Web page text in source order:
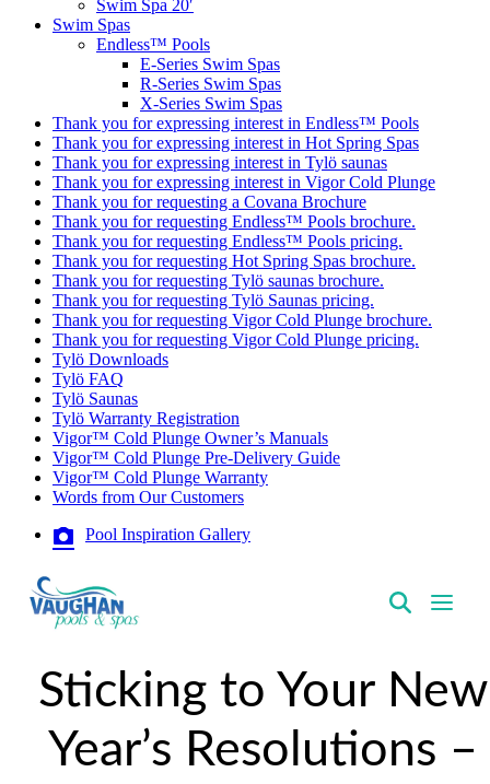
Swim Spa 20′
Swim Spas
Endless™ Pools
E-Series Swim Spas
R-Series Swim Spas
X-Series Swim Spas
Thank you for expressing interest in Endless™ Pools
Thank you for expressing interest in Hot Spring Spas
Thank you for expressing interest in Tylö saunas
Thank you for expressing interest in Vigor Cold Plunge
Thank you for requesting a Covana Brochure
Thank you for requesting Endless™ Pools brochure.
Thank you for requesting Endless™ Pools pricing.
Thank you for requesting Hot Spring Spas brochure.
Thank you for requesting Tylö saunas brochure.
Thank you for requesting Tylö Saunas pricing.
Thank you for requesting Vigor Cold Plunge brochure.
Thank you for requesting Vigor Cold Plunge pricing.
Tylö Downloads
Tylö FAQ
Tylö Saunas
Tylö Warranty Registration
Vigor™ Cold Plunge Owner’s Manuals
Vigor™ Cold Plunge Pre-Delivery Guide
Vigor™ Cold Plunge Warranty
Words from Our Customers
Pool Inspiration Gallery
Sticking to Your New
Year’s Resolutions –